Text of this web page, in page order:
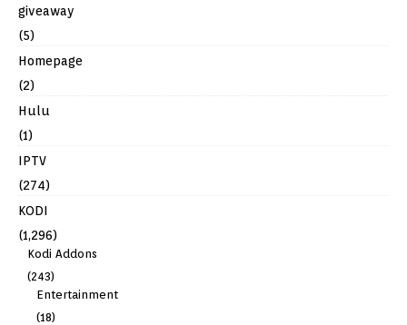
giveaway
(5)
Homepage
(2)
Hulu
(1)
IPTV
(274)
KODI
(1,296)
Kodi Addons
(243)
Entertainment
(18)